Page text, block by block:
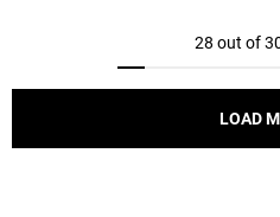
28 out of
LOAD